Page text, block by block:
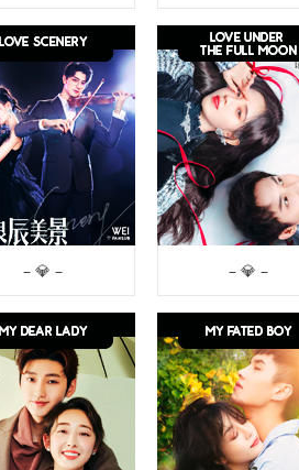
– 💎 – – 💎 –